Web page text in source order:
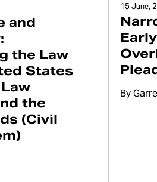
and
the Law
States
the
(Civil
15 June,
By